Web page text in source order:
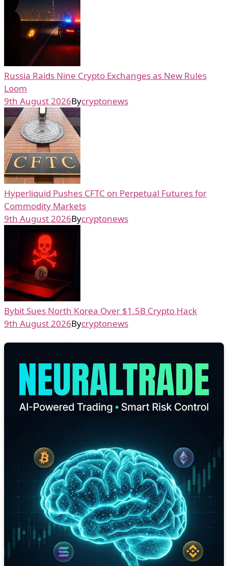
Russia Raids Nine Crypto Exchanges as New Rules
Loom
9th August 2026Bycryptonews
Hyperliquid Pushes CFTC on Perpetual Futures for
Commodity Markets
9th August 2026Bycryptonews
Bybit Sues North Korea Over $1.5B Crypto Hack
9th August 2026Bycryptonews